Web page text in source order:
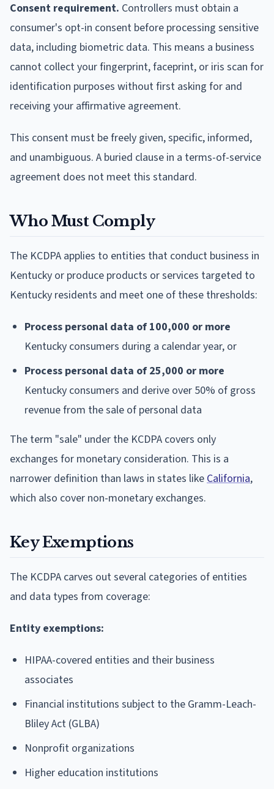
Consent requirement. Controllers must obtain a
consumer's opt-in consent before processing sensitive
data, including biometric data. This means a business
cannot collect your fingerprint, faceprint, or iris scan for
identification purposes without first asking for and
receiving your affirmative agreement.
This consent must be freely given, specific, informed,
and unambiguous. A buried clause in a terms-of-service
agreement does not meet this standard.
Who Must Comply
The KCDPA applies to entities that conduct business in
Kentucky or produce products or services targeted to
Kentucky residents and meet one of these thresholds:
Process personal data of 100,000 or more
Kentucky consumers during a calendar year, or
Process personal data of 25,000 or more
Kentucky consumers and derive over 50% of gross
revenue from the sale of personal data
The term "sale" under the KCDPA covers only
exchanges for monetary consideration. This is a
narrower definition than laws in states likeCalifornia,
which also cover non-monetary exchanges.
Key Exemptions
The KCDPA carves out several categories of entities
and data types from coverage:
Entity exemptions:
HIPAA-covered entities and their business
associates
Financial institutions subject to the Gramm-Leach-
Bliley Act (GLBA)
Nonprofit organizations
Higher education institutions